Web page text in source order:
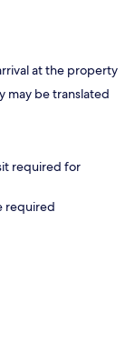
at the property
may be translated
required for
required